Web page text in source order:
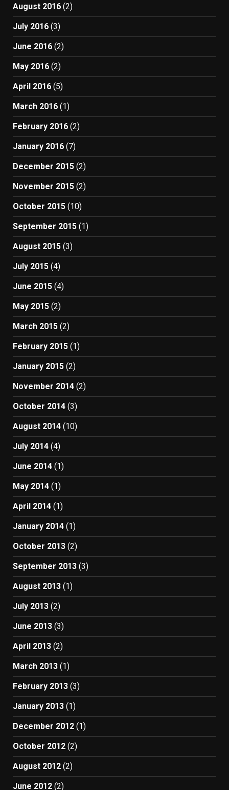
August 2016 (2)
July 2016 (3)
June 2016 (2)
May 2016 (2)
April 2016 (5)
March 2016 (1)
February 2016 (2)
January 2016 (7)
December 2015 (2)
November 2015 (2)
October 2015 (10)
September 2015 (1)
August 2015 (3)
July 2015 (4)
June 2015 (4)
May 2015 (2)
March 2015 (2)
February 2015 (1)
January 2015 (2)
November 2014 (2)
October 2014 (3)
August 2014 (10)
July 2014 (4)
June 2014 (1)
May 2014 (1)
April 2014 (1)
January 2014 (1)
October 2013 (2)
September 2013 (3)
August 2013 (1)
July 2013 (2)
June 2013 (3)
April 2013 (2)
March 2013 (1)
February 2013 (3)
January 2013 (1)
December 2012 (1)
October 2012 (2)
August 2012 (2)
June 2012 (2)